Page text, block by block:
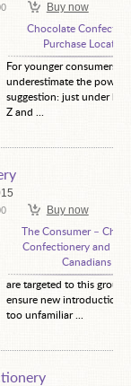
Buy now
Chocolate
Purchase Location
For younger consumers,
underestimate the power
suggestion: just under
Z and ...
Buy now
The Consumer –
Confectionery and
Canadians
are targeted to this group
ensure new introductions
too unfamiliar ...